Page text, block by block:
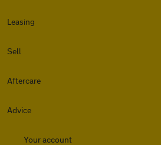
Leasing
Sell
Aftercare
Advice
Your account